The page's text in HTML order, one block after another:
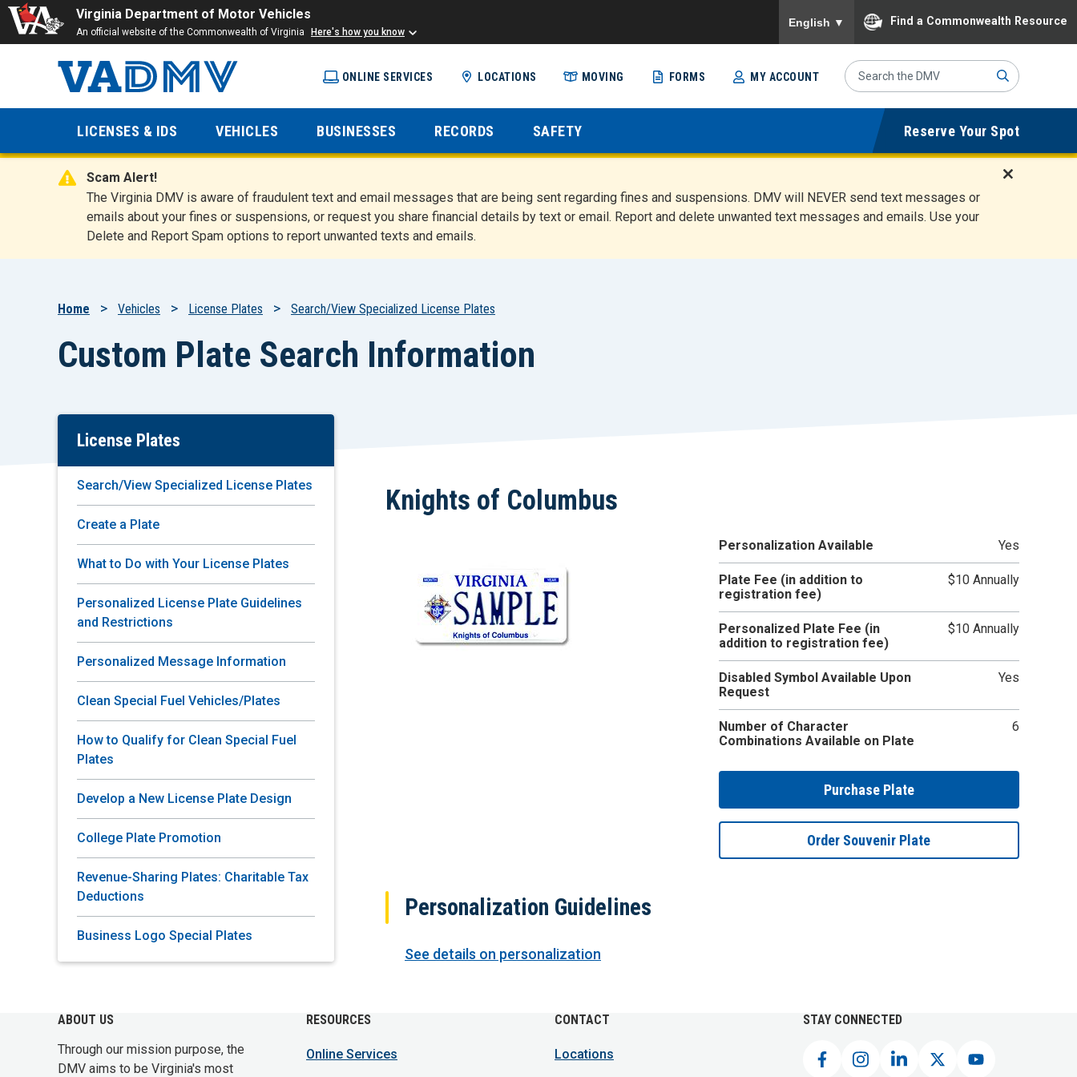
Virginia Department of Motor Vehicles
An official website of the Commonwealth of Virginia Here's how you know
English ▼ Find a Commonwealth Resource
content
Virginia
Department
of Motor
Vehicles
ONLINE SERVICES LOCATIONS MOVING FORMS MY ACCOUNT
Search
Site
mit
LICENSES & IDS VEHICLES BUSINESSES RECORDS SAFETY Reserve Your Spot
Scam Alert!
The Virginia DMV is aware of fraudulent text and email messages that are being sent regarding fines and suspensions. DMV will NEVER send text messages or
emails about your fines or suspensions, or request you share financial details by text or email. Report and delete unwanted text messages and emails. Use your
Delete and Report Spam options to report unwanted texts and emails.
i
Breadcrumb
Home Vehicles License Plates Search/View Specialized License Plates
Custom Plate Search Information
Skip
Content
License Plates
Search/View Specialized License Plates
Create a Plate
What to Do with Your License Plates
Personalized License Plate Guidelines
and Restrictions
Personalized Message Information
Clean Special Fuel Vehicles/Plates
How to Qualify for Clean Special Fuel
Plates
Develop a New License Plate Design
College Plate Promotion
Revenue-Sharing Plates: Charitable Tax
Deductions
Business Logo Special Plates
Knights of Columbus
Personalization Available Yes
Plate Fee (in addition to
registration fee)
$10 Annually
Personalized Plate Fee (in
addition to registration fee)
$10 Annually
Disabled Symbol Available Upon
Request
Yes
Number of Character
Combinations Available on Plate
6
Purchase Plate
Order Souvenir Plate
Personalization Guidelines
See details on personalization
ABOUT US
Through our mission purpose, the
DMV aims to be Virginia's most
RESOURCES
Online Services
CONTACT
Locations
STAY CONNECTED